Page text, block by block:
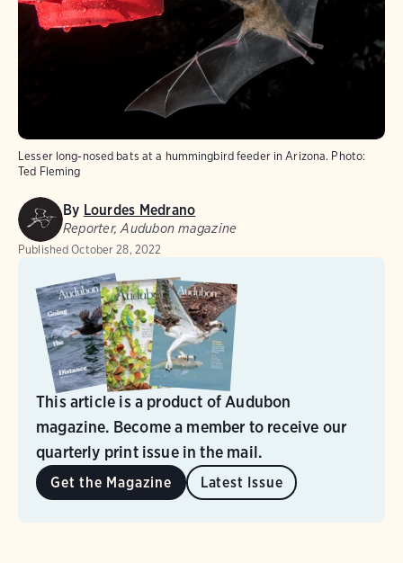
Lesser long-nosed bats at a hummingbird feeder in Arizona. Photo:
Ted Fleming
By Lourdes Medrano
Reporter, Audubon magazine
Published October 28, 2022
This article is a product of Audubon
magazine. Become a member to receive our
quarterly print issue in the mail.
Get the Magazine Latest Issue